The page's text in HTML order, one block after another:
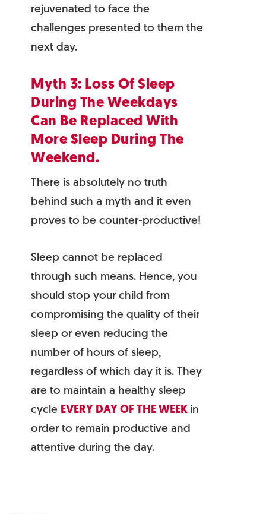
rejuvenated to face the
challenges presented to them the
next day.
Myth 3: Loss Of Sleep
During The Weekdays
Can Be Replaced With
More Sleep During The
Weekend.
There is absolutely no truth
behind such a myth and it even
proves to be counter-productive!
Sleep cannot be replaced
through such means. Hence, you
should stop your child from
compromising the quality of their
sleep or even reducing the
number of hours of sleep,
regardless of which day it is. They
are to maintain a healthy sleep
cycle EVERY DAY OF THE WEEK in
order to remain productive and
attentive during the day.